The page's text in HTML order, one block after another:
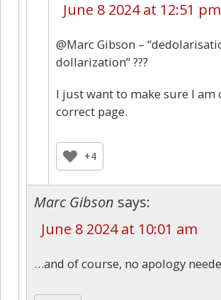
June 8 2024 at 12:51 pm
@Marc Gibson –
dollarization” ???
I just want to make sure I am
correct page.
+4
Marc Gibson says:
June 8 2024 at 10:01 am
…and of course, no apology